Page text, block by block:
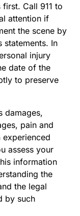
Call 911 to
attention if
the scene by
statements. In
injury
date of the
to preserve
damages,
pain and
assess your
information
the
the legal
by such